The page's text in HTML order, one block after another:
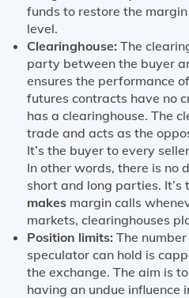
funds to restore the
level.
Clearinghouse: The
party between the buyer
ensures the performance
futures contracts have no
has a clearinghouse. The
trade and acts as the
It’s the buyer to every
In other words, there is no
short and long parties.
makes margin calls
markets, clearinghouses
Position limits: The
speculator can hold is
the exchange. The aim is
having an undue influence